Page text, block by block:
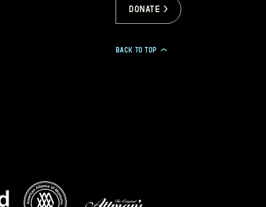
Donate >
BACK TO TOP >